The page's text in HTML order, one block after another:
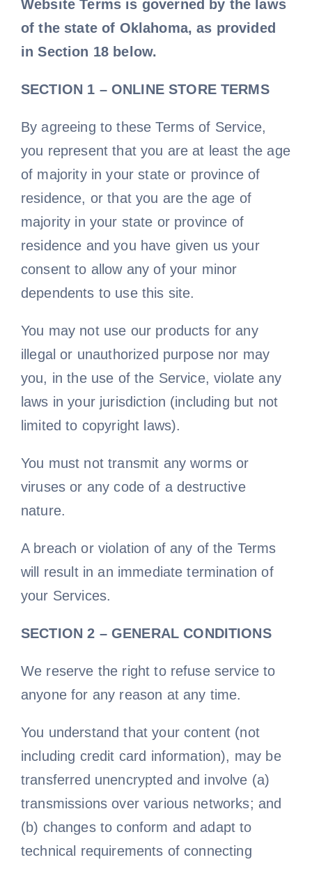
Website Terms is governed by the laws
of the state of Oklahoma, as provided
in Section 18 below.
SECTION 1 – ONLINE STORE TERMS
By agreeing to these Terms of Service,
you represent that you are at least the age
of majority in your state or province of
residence, or that you are the age of
majority in your state or province of
residence and you have given us your
consent to allow any of your minor
dependents to use this site.
You may not use our products for any
illegal or unauthorized purpose nor may
you, in the use of the Service, violate any
laws in your jurisdiction (including but not
limited to copyright laws).
You must not transmit any worms or
viruses or any code of a destructive
nature.
A breach or violation of any of the Terms
will result in an immediate termination of
your Services.
SECTION 2 – GENERAL CONDITIONS
We reserve the right to refuse service to
anyone for any reason at any time.
You understand that your content (not
including credit card information), may be
transferred unencrypted and involve (a)
transmissions over various networks; and
(b) changes to conform and adapt to
technical requirements of connecting